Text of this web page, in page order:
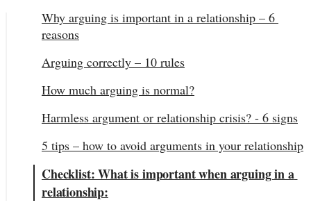
Why arguing is important in a relationship – 6
reasons
Arguing correctly – 10 rules
How much arguing is normal?
Harmless argument or relationship crisis? - 6 signs
5 tips – how to avoid arguments in your relationship
Checklist: What is important when arguing in a
relationship: